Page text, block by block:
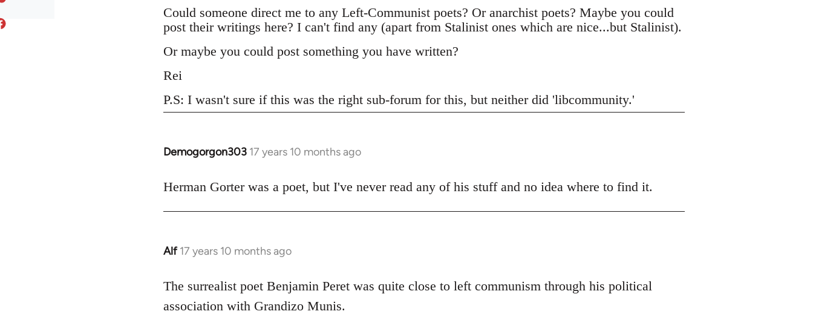
Could someone direct me to any Left-Communist poets? Or anarchist poets? Maybe you could
post their writings here? I can't find any (apart from Stalinist ones which are nice...but Stalinist).
Or maybe you could post something you have written?
Rei
P.S: I wasn't sure if this was the right sub-forum for this, but neither did 'libcommunity.'
Demogorgon303 17 years 10 months ago
In
to
Herman Gorter was a poet, but I've never read any of his stuff and no idea where to find it.
Alf 17 years 10 months ago
In
to
Welcome
The surrealist poet Benjamin Peret was quite close to left communism through his political
association with Grandizo Munis.